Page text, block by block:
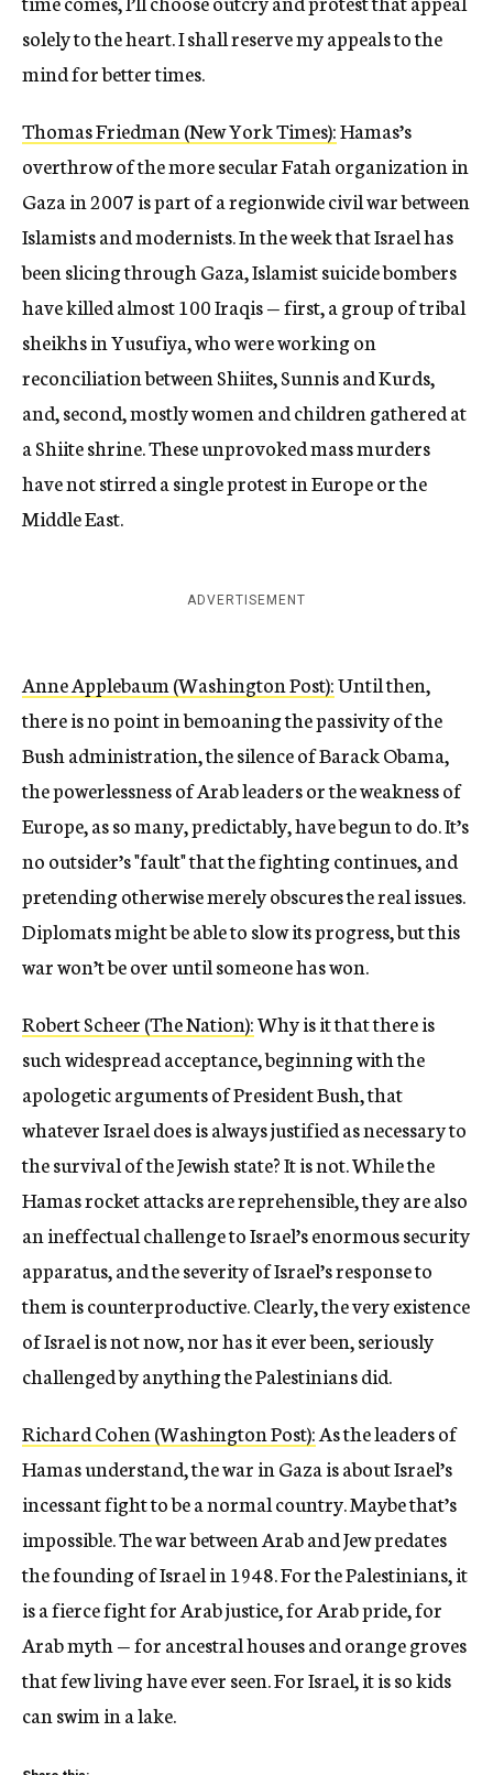
solely to the heart. I shall reserve my appeals to the
mind for better times.
Thomas Friedman (New York Times):Hamas’s
overthrow of the more secular Fatah organization in
Gaza in 2007 is part of a regionwide civil war between
Islamists and modernists. In the week that Israel has
been slicing through Gaza, Islamist suicide bombers
have killed almost 100 Iraqis — first, a group of tribal
sheikhs in Yusufiya, who were working on
reconciliation between Shiites, Sunnis and Kurds,
and, second, mostly women and children gathered at
a Shiite shrine. These unprovoked mass murders
have not stirred a single protest in Europe or the
Middle East.
ADVERTISEMENT
Anne Applebaum (Washington Post):Until then,
there is no point in bemoaning the passivity of the
Bush administration, the silence of Barack Obama,
the powerlessness of Arab leaders or the weakness of
Europe, as so many, predictably, have begun to do. It’s
no outsider’s "fault" that the fighting continues, and
pretending otherwise merely obscures the real issues.
Diplomats might be able to slow its progress, but this
war won’t be over until someone has won.
Robert Scheer (The Nation):Why is it that there is
such widespread acceptance, beginning with the
apologetic arguments of President Bush, that
whatever Israel does is always justified as necessary to
the survival of the Jewish state? It is not. While the
Hamas rocket attacks are reprehensible, they are also
an ineffectual challenge to Israel’s enormous security
apparatus, and the severity of Israel’s response to
them is counterproductive. Clearly, the very existence
of Israel is not now, nor has it ever been, seriously
challenged by anything the Palestinians did.
Richard Cohen (Washington Post):As the leaders of
Hamas understand, the war in Gaza is about Israel’s
incessant fight to be a normal country. Maybe that’s
impossible. The war between Arab and Jew predates
the founding of Israel in 1948. For the Palestinians, it
is a fierce fight for Arab justice, for Arab pride, for
Arab myth — for ancestral houses and orange groves
that few living have ever seen. For Israel, it is so kids
can swim in a lake.